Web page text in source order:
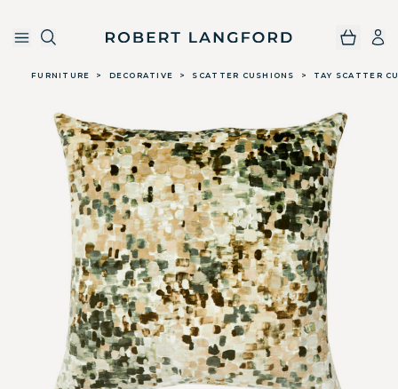
Skip to main contentRobert Langford
FURNITURE > DECORATIVE > SCATTER CUSHIONS > TAY SCATTER